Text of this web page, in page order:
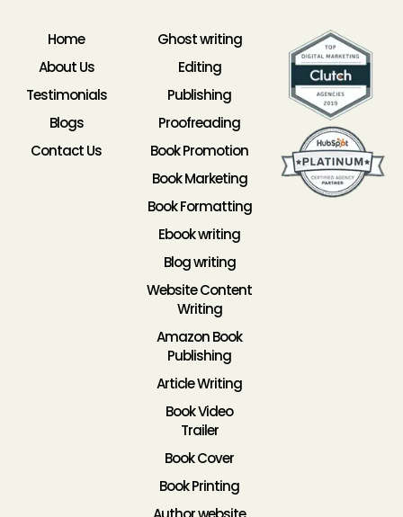
Home
About Us
Testimonials
Blogs
Contact Us
Ghost writing
Editing
Publishing
Proofreading
Book Promotion
Book Marketing
Book Formatting
Ebook writing
Blog writing
Website Content
Writing
Amazon Book
Publishing
Article Writing
Book Video
Trailer
Book Cover
Book Printing